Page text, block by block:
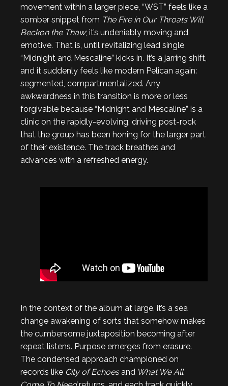
movement within a larger piece, “WST” feels like a
somber snippet from The Fire in Our Throats Will
Beckon the Thaw; it’s undeniably moving and
emotive. That is, until revitalizing lead single
“Midnight and Mescaline” kicks in. It’s a jarring shift,
and it suddenly feels like modern Pelican again:
segmented, compartmentalized. Any
awkwardness in this transition is more or less
forgivable because “Midnight and Mescaline” is a
clinic on the rapidly-evolving, driving post-rock
that the group has been honing for the larger part
of their existence. The track breathes and
advances with a refreshed energy.
In the context of the album at large, it’s a sea
change awakening of sorts that somehow makes
the cumbersome juxtaposition becoming after
repeat listens. Purpose emerges from erasure.
The condensed approach championed on
records like City of Echoes and What We All